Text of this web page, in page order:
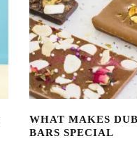
WHAT MAKES
BARS SPECIAL